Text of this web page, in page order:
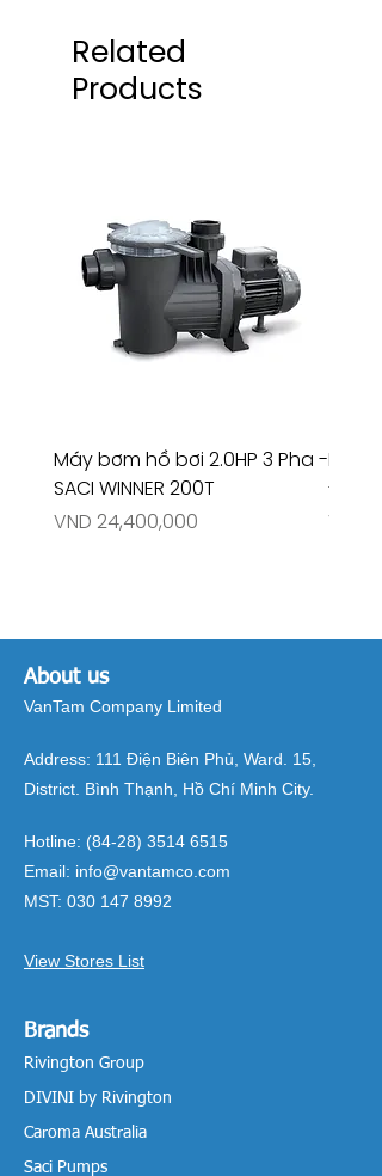
Related
Products
Máy bơm hồ bơi 2.0HP 3 Pha -
SACI WINNER 200T
Price
VND 24,400,000
Máy
-
Price
VND
About us
VanTam Company Limited
Address: 111 Điện Biên Phủ, Ward. 15,
District. Bình Thạnh, Hồ Chí Minh City.
Hotline: (84-28) 3514 6515
Email: info@vantamco.com
MST: 030 147 8992
View Stores List
Brands
Rivington Group
DIVINI by Rivington
Caroma Australia
Saci Pumps